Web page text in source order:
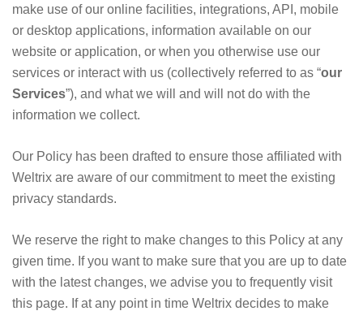
make use of our online facilities, integrations, API, mobile
or desktop applications, information available on our
website or application, or when you otherwise use our
services or interact with us (collectively referred to as “our
Services”), and what we will and will not do with the
information we collect.
Our Policy has been drafted to ensure those affiliated with
Weltrix are aware of our commitment to meet the existing
privacy standards.
We reserve the right to make changes to this Policy at any
given time. If you want to make sure that you are up to date
with the latest changes, we advise you to frequently visit
this page. If at any point in time Weltrix decides to make